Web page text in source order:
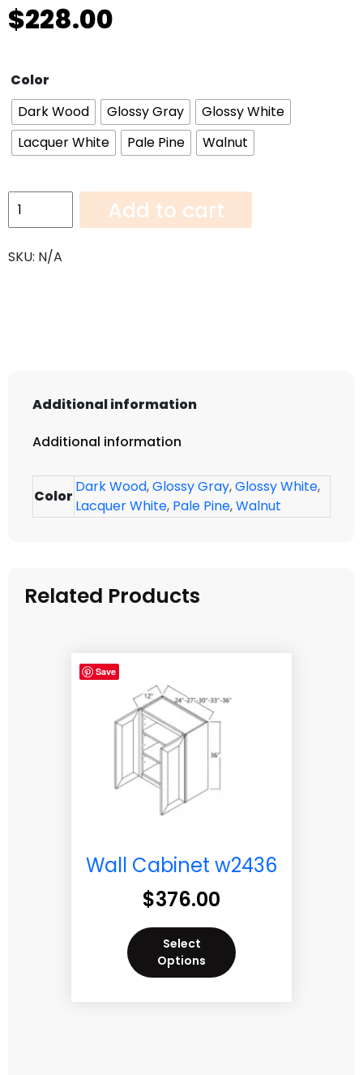
$228.00
Color
Dark Wood
Glossy Gray
Glossy White
Lacquer White
Pale Pine Walnut
Wall
Cabinet
quantity
Add to cart
SKU: N/A
Additional information
Additional information
Color
Dark Wood,Glossy Gray,Glossy White,
Lacquer White, Pale Pine,Walnut
Related Products
Save
Wall Cabinet w2436
$376.00
Select
Options